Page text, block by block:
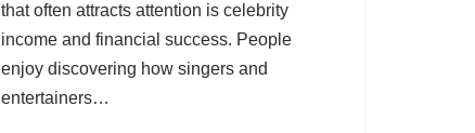
that often attracts attention is celebrity
income and financial success. People
enjoy discovering how singers and
entertainers…